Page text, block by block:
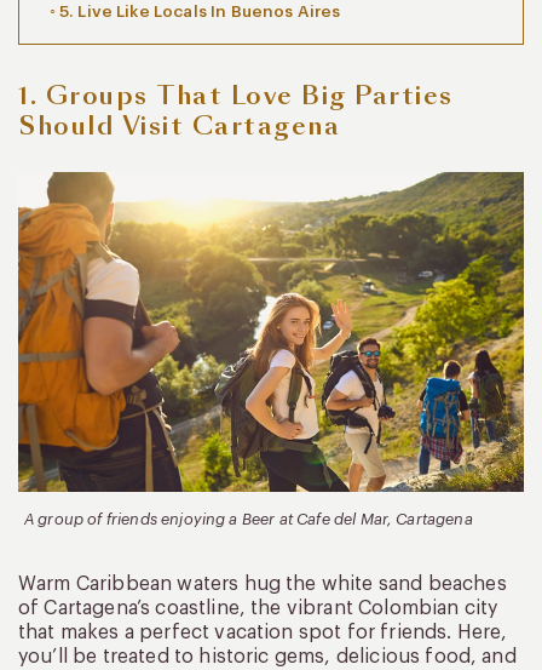
5. Live Like Locals In Buenos Aires
1. Groups That Love Big Parties
Should Visit Cartagena
A group of friends enjoying a Beer at Cafe del Mar, Cartagena
Warm Caribbean waters hug the white sand beaches
of Cartagena’s coastline, the vibrant Colombian city
that makes a perfect vacation spot for friends. Here,
you’ll be treated to historic gems, delicious food, and